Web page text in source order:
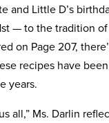
and Little D’s
— to the tradition of
on Page 207,
recipes have
years.
all,” Ms. Darlin